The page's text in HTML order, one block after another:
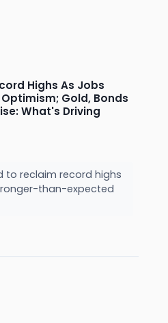
Highs As Jobs
Gold, Bonds
What's Driving
to reclaim record highs
than-expected